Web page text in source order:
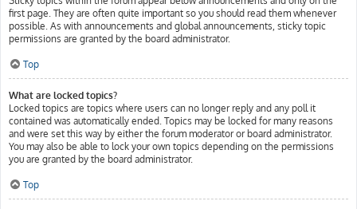
first page. They are often quite important so you should read them whenever
possible. As with announcements and global announcements, sticky topic
permissions are granted by the board administrator.
Top
What are locked topics?
Locked topics are topics where users can no longer reply and any poll it
contained was automatically ended. Topics may be locked for many reasons
and were set this way by either the forum moderator or board administrator.
You may also be able to lock your own topics depending on the permissions
you are granted by the board administrator.
Top